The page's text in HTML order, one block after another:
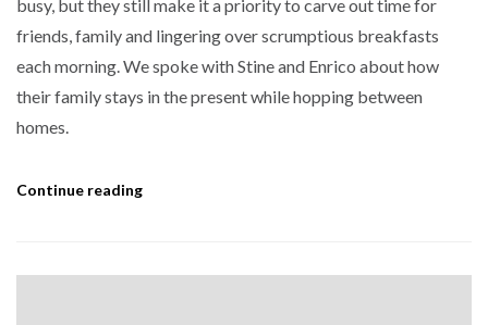
busy, but they still make it a priority to carve out time for
friends, family and lingering over scrumptious breakfasts
each morning. We spoke with Stine and Enrico about how
their family stays in the present while hopping between
homes.
Continue reading